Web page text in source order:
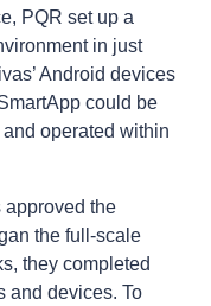
PQR set up a
in just
Android devices
could be
operated within
approved the
the full-scale
they completed
and devices. To